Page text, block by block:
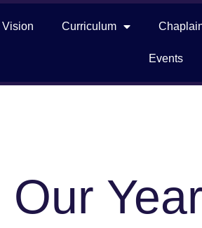
Vision Curriculum
Events